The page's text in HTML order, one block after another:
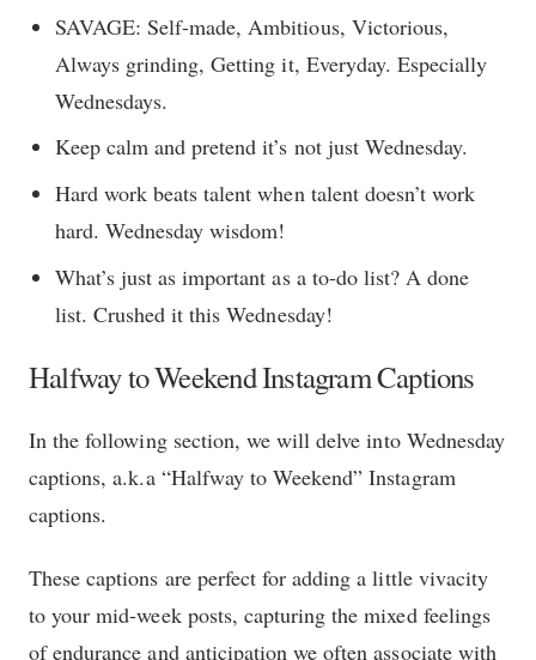
SAVAGE: Self-made, Ambitious, Victorious,
Always grinding, Getting it, Everyday. Especially
Wednesdays.
Keep calm and pretend it’s not just Wednesday.
Hard work beats talent when talent doesn’t work
hard. Wednesday wisdom!
What’s just as important as a to-do list? A done
list. Crushed it this Wednesday!
Halfway to Weekend Instagram Captions
In the following section, we will delve into Wednesday
captions, a.k.a “Halfway to Weekend” Instagram
captions.
These captions are perfect for adding a little vivacity
to your mid-week posts, capturing the mixed feelings
of endurance and anticipation we often associate with